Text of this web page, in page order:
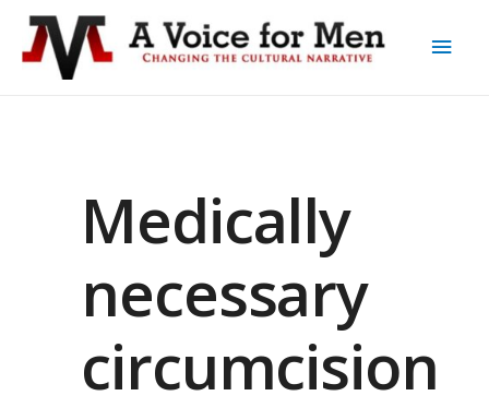
Medically
necessary
circumcision